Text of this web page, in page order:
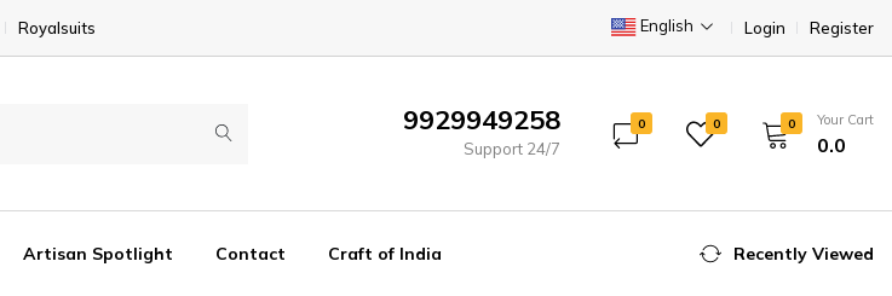
Royalsuits English Login Register
9929949258
Support 24/7
0 0 0 Your Cart
₹0.0
Artisan Spotlight Contact Craft of India Recently Viewed